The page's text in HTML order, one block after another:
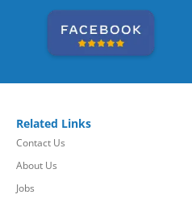
Related Links
Contact Us
About Us
Jobs